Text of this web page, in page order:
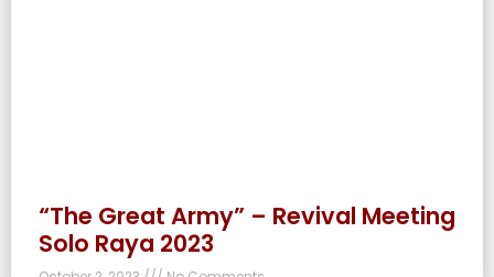
“The Great Army” – Revival Meeting
Solo Raya 2023